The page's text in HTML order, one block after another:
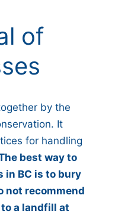
of
by the
It
for handling
best way to
in BC is to bury
not recommend
a landfill at